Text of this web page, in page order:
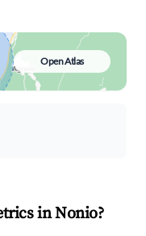
Open Atlas
in Nonio?